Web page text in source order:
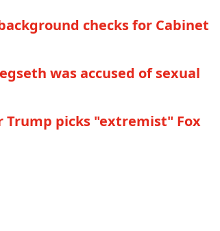
checks for Cabinet
was accused of sexual
Trump picks "extremist" Fox